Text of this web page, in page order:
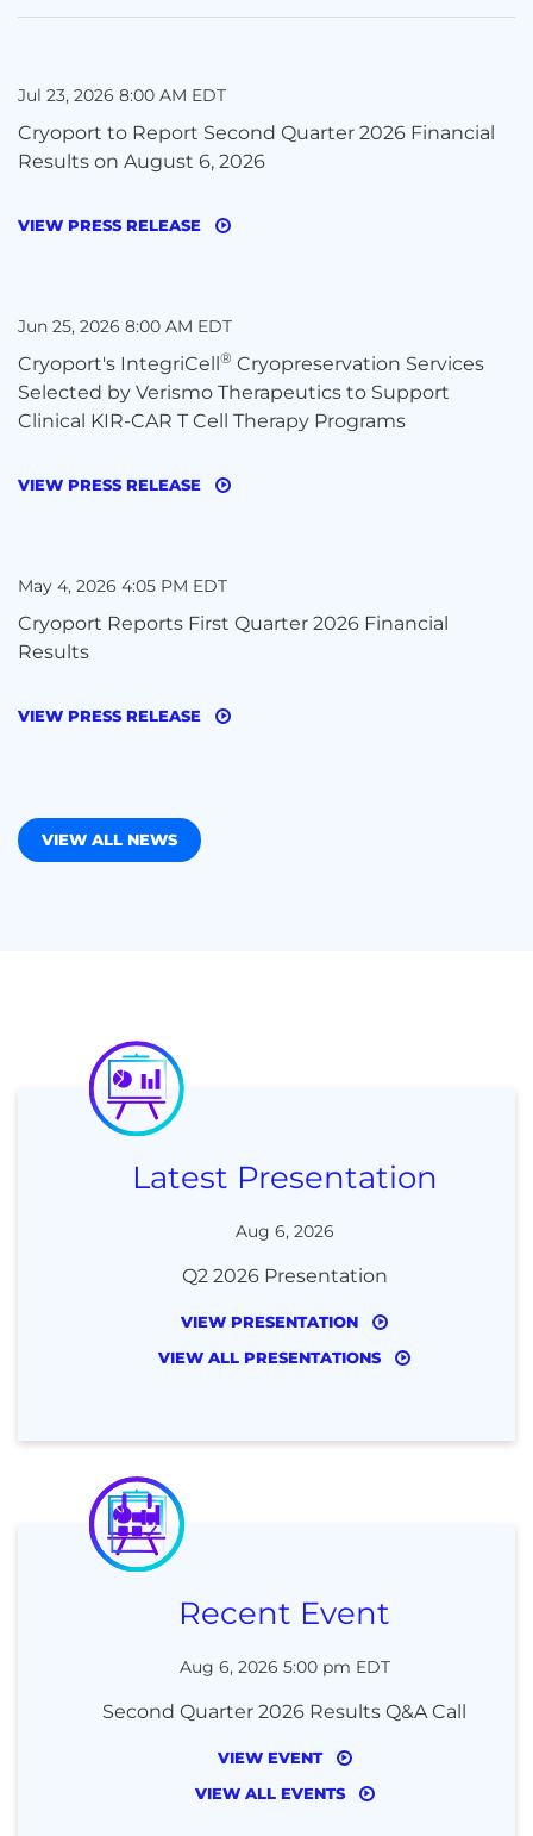
Jul 23, 2026 8:00 AM EDT
Cryoport to Report Second Quarter 2026 Financial
Results on August 6, 2026
VIEW PRESS RELEASE
Jun 25, 2026 8:00 AM EDT
Cryoport's IntegriCell® Cryopreservation Services
Selected by Verismo Therapeutics to Support
Clinical KIR-CAR T Cell Therapy Programs
VIEW PRESS RELEASE
May 4, 2026 4:05 PM EDT
Cryoport Reports First Quarter 2026 Financial
Results
VIEW PRESS RELEASE
VIEW ALL NEWS
Latest Presentation
Aug 6, 2026
Q2 2026 Presentation
VIEW PRESENTATION
VIEW ALL PRESENTATIONS
Recent Event
Aug 6, 2026 5:00 pm EDT
Second Quarter 2026 Results Q&A Call
VIEW EVENT
VIEW ALL EVENTS